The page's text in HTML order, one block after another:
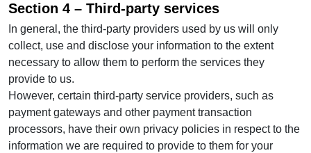
Section 4 – Third-party services
In general, the third-party providers used by us will only
collect, use and disclose your information to the extent
necessary to allow them to perform the services they
provide to us.
However, certain third-party service providers, such as
payment gateways and other payment transaction
processors, have their own privacy policies in respect to the
information we are required to provide to them for your